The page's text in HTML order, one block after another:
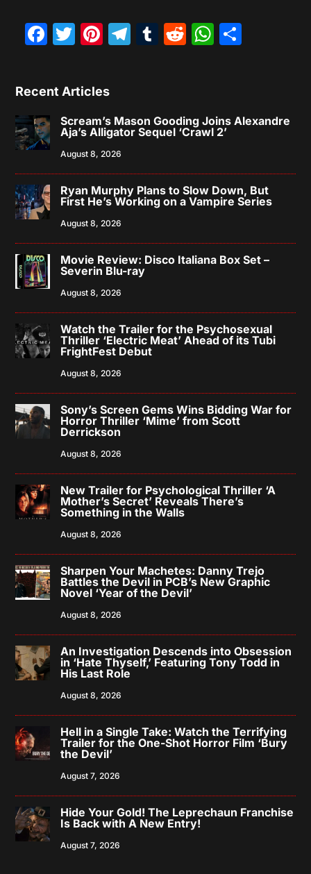
Facebook
Twitter
Pinterest
Telegram
Tumblr
Reddit
Recent Articles
Scream’s Mason Gooding Joins Alexandre
Aja’s Alligator Sequel ‘Crawl 2’
August 8, 2026
Ryan Murphy Plans to Slow Down, But
First He’s Working on a Vampire Series
August 8, 2026
Movie Review: Disco Italiana Box Set –
Severin Blu-ray
August 8, 2026
Watch the Trailer for the Psychosexual
Thriller ‘Electric Meat’ Ahead of its Tubi
FrightFest Debut
August 8, 2026
Sony’s Screen Gems Wins Bidding War for
Horror Thriller ‘Mime’ from Scott
Derrickson
August 8, 2026
New Trailer for Psychological Thriller ‘A
Mother’s Secret’ Reveals There’s
Something in the Walls
August 8, 2026
Sharpen Your Machetes: Danny Trejo
Battles the Devil in PCB’s New Graphic
Novel ‘Year of the Devil’
August 8, 2026
An Investigation Descends into Obsession
in ‘Hate Thyself,’ Featuring Tony Todd in
His Last Role
August 8, 2026
Hell in a Single Take: Watch the Terrifying
Trailer for the One-Shot Horror Film ‘Bury
the Devil’
August 7, 2026
Hide Your Gold! The Leprechaun Franchise
Is Back with A New Entry!
August 7, 2026